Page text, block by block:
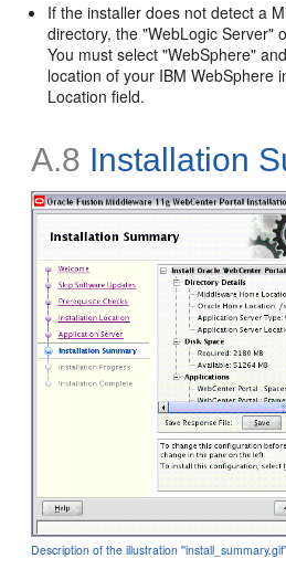
If the installer does not detect a
directory, the "WebLogic Server"
You must select "WebSphere"
location of your IBM WebSphere
Location field.
A.8 Installation
Description of the illustration